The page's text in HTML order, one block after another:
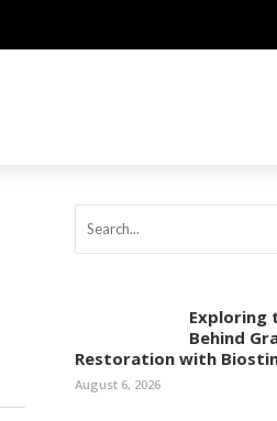
Exploring
Behind
Restoration with
August 6, 2026